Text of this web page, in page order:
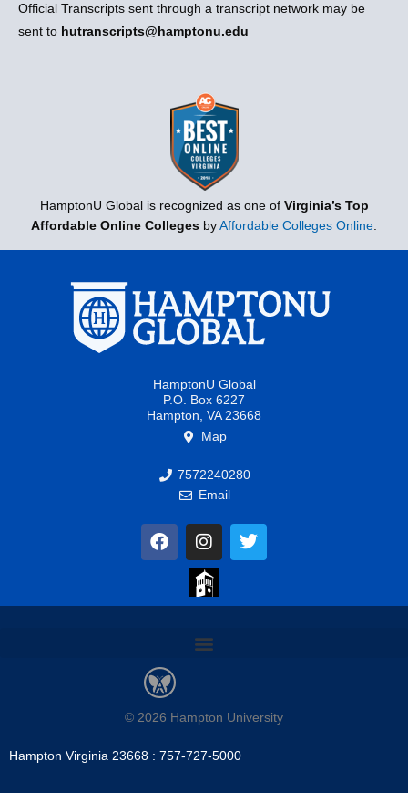
Official Transcripts sent through a transcript network may be
sent to hutranscripts@hamptonu.edu
HamptonU Global is recognized as one of Virginia’s Top
Affordable Online Colleges by Affordable Colleges Online.
HamptonU Global
P.O. Box 6227
Hampton, VA 23668
Map
7572240280
Email
F
a
b
I
n
s
t
a
r
T
w
t
© 2026 Hampton University
Hampton Virginia 23668 : 757-727-5000